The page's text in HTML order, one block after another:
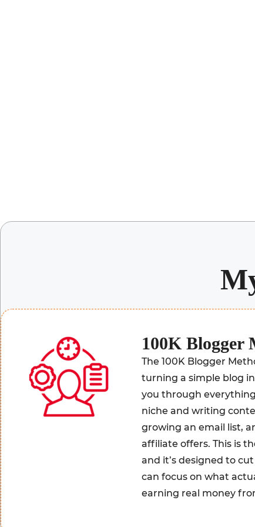
100K Blogger
The 100K Blogger
turning a simple blog
you through
niche and writing
growing an email list,
affiliate offers. This is
and it’s designed to
can focus on what
earning real money